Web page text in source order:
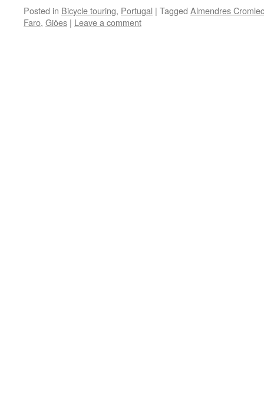
Posted in Bicycle touring, Portugal | Tagged Almendres
Faro, Giões | Leave a comment